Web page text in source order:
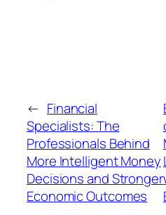
← Financial
Specialists: The
Professionals Behind
More Intelligent Money
Decisions and Stronger
Economic Outcomes